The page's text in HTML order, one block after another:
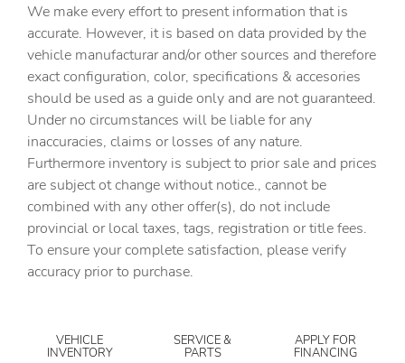
We make every effort to present information that is
accurate. However, it is based on data provided by the
vehicle manufacturar and/or other sources and therefore
exact configuration, color, specifications & accesories
should be used as a guide only and are not guaranteed.
Under no circumstances will be liable for any
inaccuracies, claims or losses of any nature.
Furthermore inventory is subject to prior sale and prices
are subject ot change without notice., cannot be
combined with any other offer(s), do not include
provincial or local taxes, tags, registration or title fees.
To ensure your complete satisfaction, please verify
accuracy prior to purchase.
VEHICLE
INVENTORY
SERVICE &
PARTS
APPLY FOR
FINANCING